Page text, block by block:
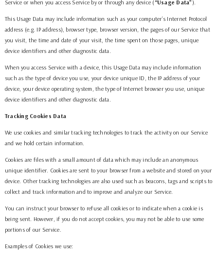
Service or when you access Service by or through any device ( “Usage Data” ).
This Usage Data may include information such as your computer’s Internet Protocol
address (e.g. IP address), browser type, browser version, the pages of our Service that
you visit, the time and date of your visit, the time spent on those pages, unique
device identifiers and other diagnostic data.
When you access Service with a device, this Usage Data may include information
such as the type of device you use, your device unique ID, the IP address of your
device, your device operating system, the type of Internet browser you use, unique
device identifiers and other diagnostic data.
Tracking Cookies Data
We use cookies and similar tracking technologies to track the activity on our Service
and we hold certain information.
Cookies are files with a small amount of data which may include an anonymous
unique identifier. Cookies are sent to your browser from a website and stored on your
device. Other tracking technologies are also used such as beacons, tags and scripts to
collect and track information and to improve and analyze our Service.
You can instruct your browser to refuse all cookies or to indicate when a cookie is
being sent. However, if you do not accept cookies, you may not be able to use some
portions of our Service.
Examples of Cookies we use: